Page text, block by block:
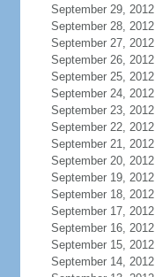
September 29, 2012
September 28, 2012
September 27, 2012
September 26, 2012
September 25, 2012
September 24, 2012
September 23, 2012
September 22, 2012
September 21, 2012
September 20, 2012
September 19, 2012
September 18, 2012
September 17, 2012
September 16, 2012
September 15, 2012
September 14, 2012